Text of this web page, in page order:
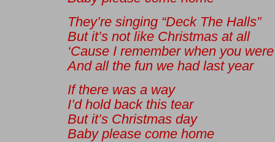
They’re singing “Deck The Halls”
But it’s not like Christmas at all
‘Cause I remember when you
And all the fun we had last year
If there was a way
I’d hold back this tear
But it’s Christmas day
Baby please come home